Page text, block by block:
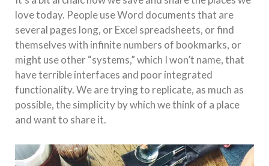
love today. People use Word documents that are
several pages long, or Excel spreadsheets, or find
themselves with infinite numbers of bookmarks, or
might use other “systems,” which I won’t name, that
have terrible interfaces and poor integrated
functionality. We are trying to replicate, as much as
possible, the simplicity by which we think of a place
and want to share it.